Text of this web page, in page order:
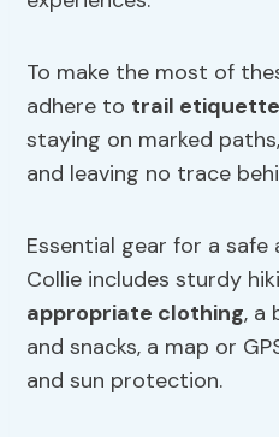
To make the most of
adhere to trail
staying on marked paths,
and leaving no trace
Essential gear for a safe
Collie includes sturdy
appropriate clothing, a
and snacks, a map or
and sun protection.